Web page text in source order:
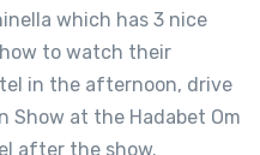
which has 3 nice
to watch their
in the afternoon, drive
Show at the Hadabet Om
after the show.